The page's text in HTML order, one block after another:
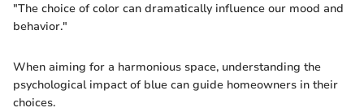
"The choice of color can dramatically influence our mood and
behavior."
When aiming for a harmonious space, understanding the
psychological impact of blue can guide homeowners in their
choices.